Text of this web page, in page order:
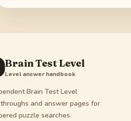
Brain Test Level
Level answer handbook
Brain Test Level
and answer pages for
puzzle searches.